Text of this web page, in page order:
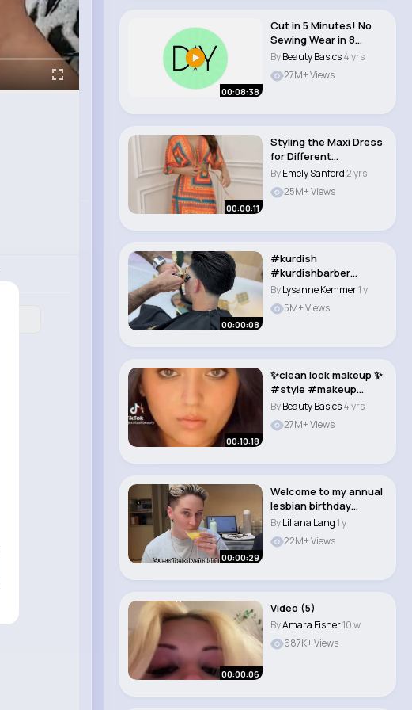
00:08:38
Cut in 5 Minutes! No
Sewing Wear in 8
Different Styles ..
ByBeauty Basics4 yrs
27M+ Views
00:00:11
Styling the Maxi Dress
for Different
Occasions #style #..
ByEmely Sanford2 yrs
25M+ Views
00:00:08
#kurdish
#kurdishbarber
#skinfade #england
#englandfoot..
ByLysanne Kemmer1 y
5M+ Views
00:10:18
✨clean look makeup ✨
#style #makeup
#beauty..
ByBeauty Basics4 yrs
27M+ Views
00:00:29
Welcome to my annual
lesbian birthday
brunch 🦋 #wlw ..
ByLiliana Lang1 y
22M+ Views
00:00:06
Video (5)
ByAmara Fisher10 w
687K+ Views